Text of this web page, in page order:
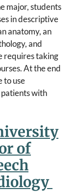
major, students
in descriptive
anatomy, an
and
requires taking
At the end
to use
with
of